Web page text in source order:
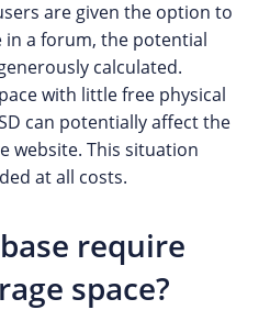
are given the option to
in a forum, the potential
calculated.
with little free physical
can potentially affect the
website. This situation
at all costs.
require
space?